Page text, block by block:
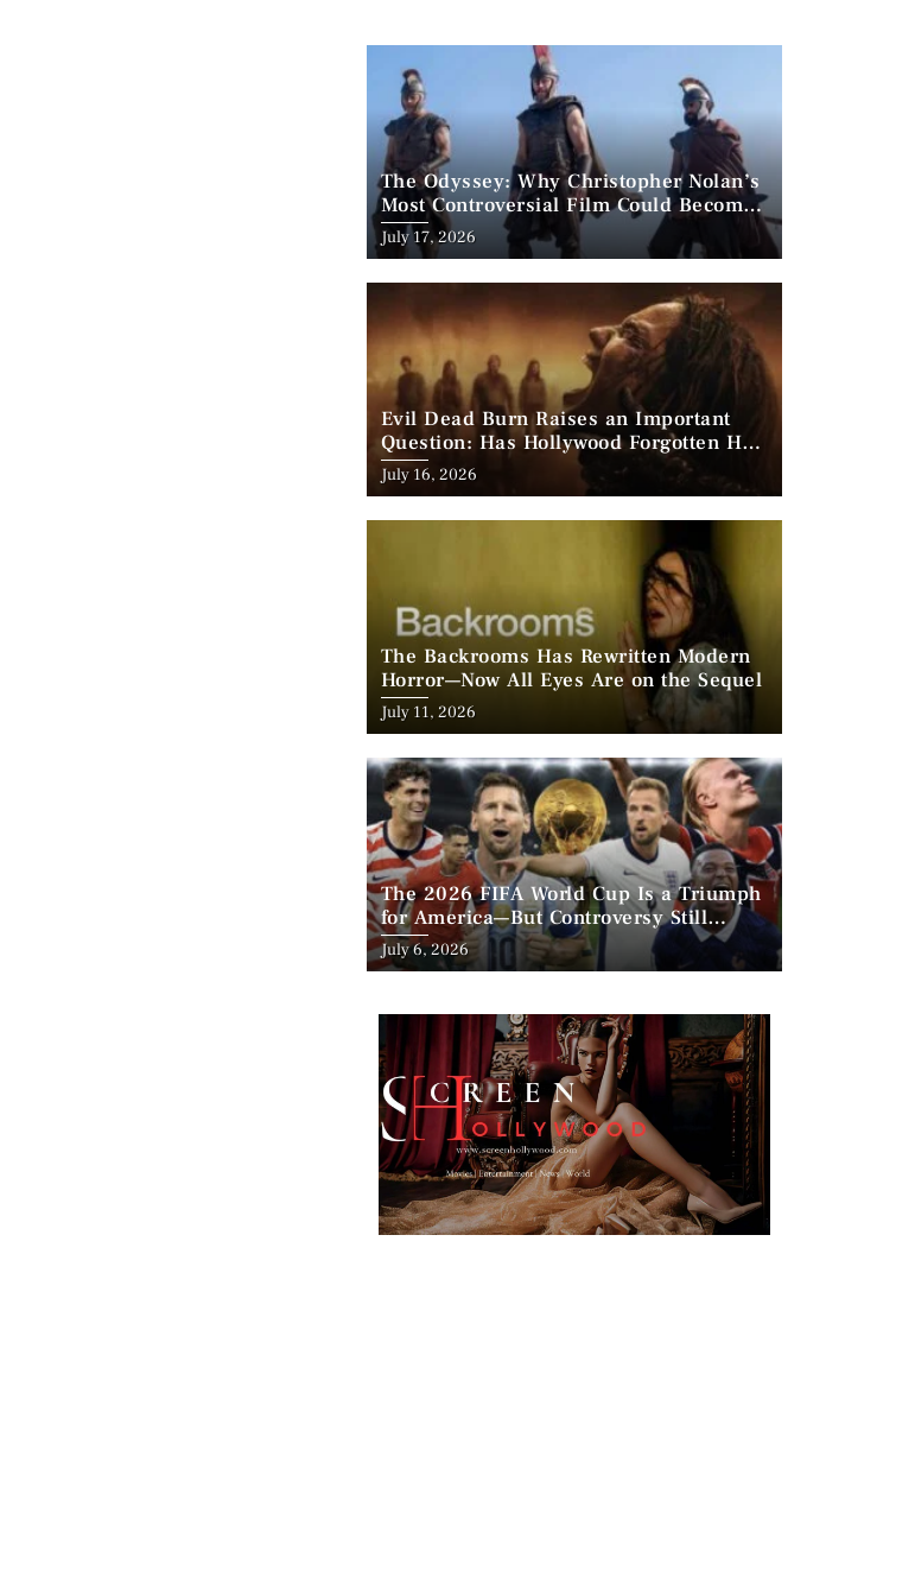
The Odyssey: Why Christopher Nolan’s
Most Controversial Film Could Become
His Biggest Success
Posted
on
July 17, 2026
Evil Dead Burn Raises an Important
Question: Has Hollywood Forgotten How
to Make Horror Scary?
Posted
on
July 16, 2026
The Backrooms Has Rewritten Modern
Horror—Now All Eyes Are on the Sequel
Posted
on
July 11, 2026
The 2026 FIFA World Cup Is a Triumph
for America—But Controversy Still
Looms
Posted
on
July 6, 2026